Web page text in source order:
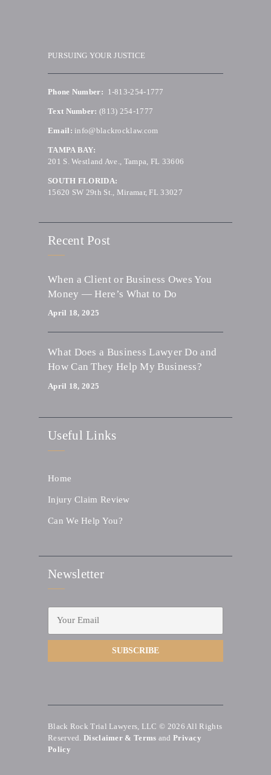
PURSUING YOUR JUSTICE
Phone Number: 1-813-254-1777
Text Number: (813) 254-1777
Email: info@blackrocklaw.com
TAMPA BAY:
201 S. Westland Ave., Tampa, FL 33606
SOUTH FLORIDA:
15620 SW 29th St., Miramar, FL 33027
Recent Post
When a Client or Business Owes You
Money — Here’s What to Do
April 18, 2025
What Does a Business Lawyer Do and
How Can They Help My Business?
April 18, 2025
Useful Links
Home
Injury Claim Review
Can We Help You?
Newsletter
Black Rock Trial Lawyers, LLC © 2026 All Rights
Reserved. Disclaimer & Terms and Privacy
Policy